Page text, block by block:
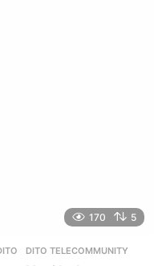
170 5
,DITO TELECOMMUNITY